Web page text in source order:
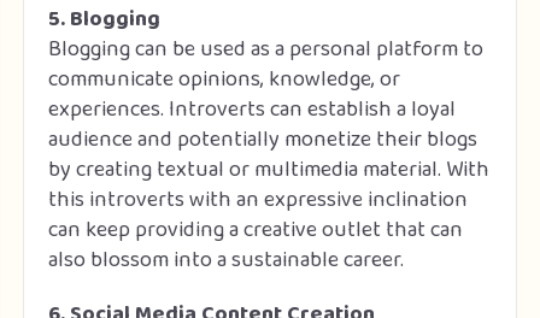
5. Blogging
Blogging can be used as a personal platform to
communicate opinions, knowledge, or
experiences. Introverts can establish a loyal
audience and potentially monetize their blogs
by creating textual or multimedia material. With
this introverts with an expressive inclination
can keep providing a creative outlet that can
also blossom into a sustainable career.